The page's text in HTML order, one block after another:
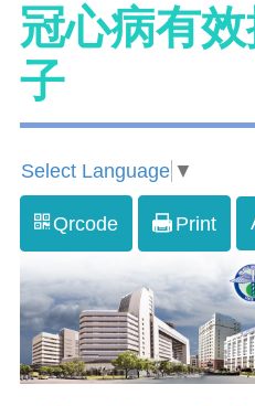
冠心病有
子
Select Language ▼
Qrcode Print